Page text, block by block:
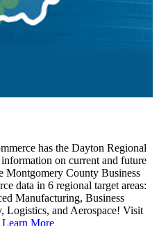
has the Dayton Regional
on current and future
Montgomery County Business
data in 6 regional target areas:
Manufacturing, Business
Logistics, and Aerospace! Visit
Learn More